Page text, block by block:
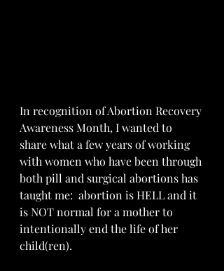
In recognition of Abortion Recovery
Awareness Month, I wanted to
share what a few years of working
with women who have been through
both pill and surgical abortions has
taught me:  abortion is HELL and it
is NOT normal for a mother to
intentionally end the life of her
child(ren).